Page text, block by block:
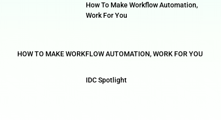
How To Make Workflow Automation,
Work For You
HOW TO MAKE WORKFLOW AUTOMATION, WORK FOR YOU
IDC Spotlight